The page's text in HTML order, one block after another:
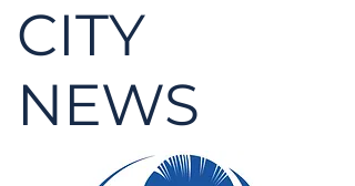
CITY
NEWS